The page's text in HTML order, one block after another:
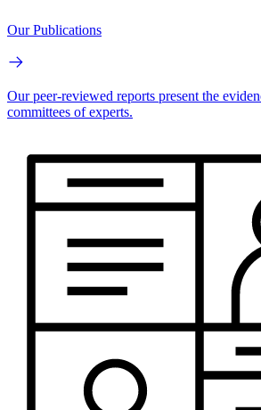
Our Publications
Our peer-reviewed reports present the
committees of experts.